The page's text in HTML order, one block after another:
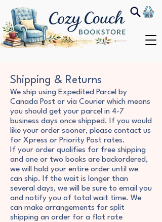
Shipping & Returns
We ship using Expedited Parcel by
Canada Post or via Courier which means
you should get your parcel in 4-7
business days once shipped. If you would
like your order sooner, please contact us
for Xpress or Priority Post rates.
If your order qualifies for free shipping
and one or two books are backordered,
we will hold your entire order until we
can ship. If the wait is longer than
several days, we will be sure to email you
and notify you of total wait time. We
can make arrangements for split
shipping an order for a flat rate